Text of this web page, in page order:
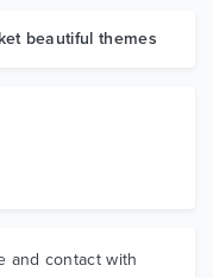
beautiful themes
and contact with